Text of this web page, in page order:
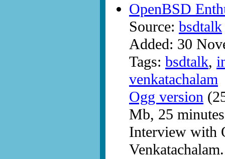
OpenBSD
Source: bsdtalk
Added: 30
Tags: bsdtalk,
venkatachalam
Ogg version
Mb, 25
Interview with
Venkatachalam.